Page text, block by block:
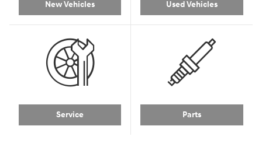
New Vehicles Used Vehicles
Service Parts